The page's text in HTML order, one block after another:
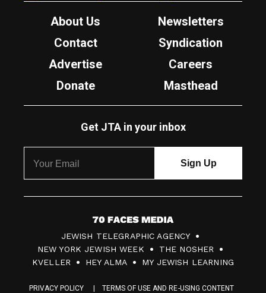
About Us
Newsletters
Contact
Syndication
Advertise
Careers
Donate
Masthead
Get JTA in your inbox
7
0
F
JEWISH TELEGRAPHIC AGENCY
NEW YORK JEWISH WEEK
THE NOSHER
KVELLER
HEY ALMA MY JEWISH LEARNING
PRIVACY POLICY TERMS OF USE AND RE-USING CONTENT